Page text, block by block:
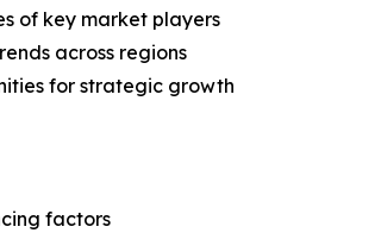
of key market players
across regions
for strategic growth
factors